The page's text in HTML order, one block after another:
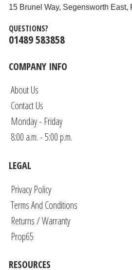
15 Brunel Way, Segensworth East,
QUESTIONS?
01489 583858
COMPANY INFO
About Us
Contact Us
Monday - Friday
8:00 a.m. - 5:00 p.m.
LEGAL
Privacy Policy
Terms And Conditions
Returns / Warranty
Prop65
RESOURCES